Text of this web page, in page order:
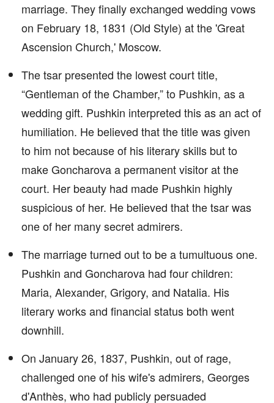
marriage. They finally exchanged wedding vows
on February 18, 1831 (Old Style) at the 'Great
Ascension Church,' Moscow.
The tsar presented the lowest court title,
“Gentleman of the Chamber,” to Pushkin, as a
wedding gift. Pushkin interpreted this as an act of
humiliation. He believed that the title was given
to him not because of his literary skills but to
make Goncharova a permanent visitor at the
court. Her beauty had made Pushkin highly
suspicious of her. He believed that the tsar was
one of her many secret admirers.
The marriage turned out to be a tumultuous one.
Pushkin and Goncharova had four children:
Maria, Alexander, Grigory, and Natalia. His
literary works and financial status both went
downhill.
On January 26, 1837, Pushkin, out of rage,
challenged one of his wife's admirers, Georges
d'Anthès, who had publicly persuaded